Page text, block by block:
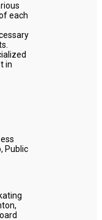
each
in
Public